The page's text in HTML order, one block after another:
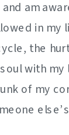
am
in my
the
with my
of my